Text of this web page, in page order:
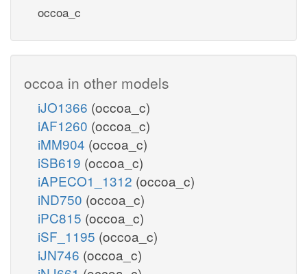
occoa_c
occoa in other models
iJO1366 (occoa_c)
iAF1260 (occoa_c)
iMM904 (occoa_c)
iSB619 (occoa_c)
iAPECO1_1312 (occoa_c)
iND750 (occoa_c)
iPC815 (occoa_c)
iSF_1195 (occoa_c)
iJN746 (occoa_c)